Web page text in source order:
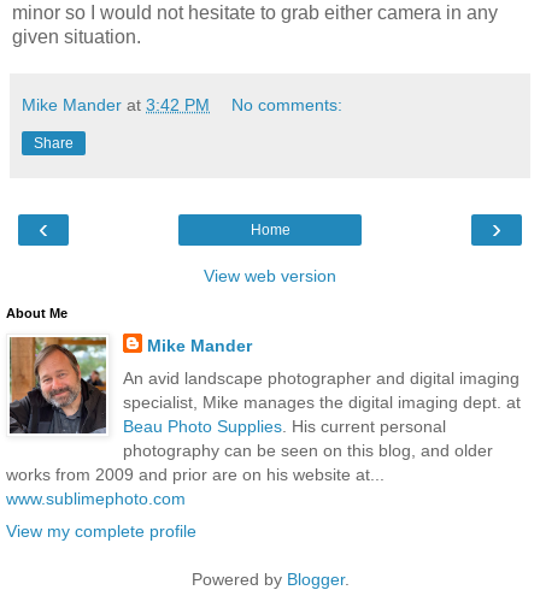
minor so I would not hesitate to grab either camera in any
given situation.
Mike Mander at 3:42 PM No comments:
Share
‹ ›
Home
View web version
About Me
Mike Mander
An avid landscape photographer and digital imaging
specialist, Mike manages the digital imaging dept. at
Beau Photo Supplies. His current personal
photography can be seen on this blog, and older
works from 2009 and prior are on his website at...
www.sublimephoto.com
View my complete profile
Powered by Blogger.